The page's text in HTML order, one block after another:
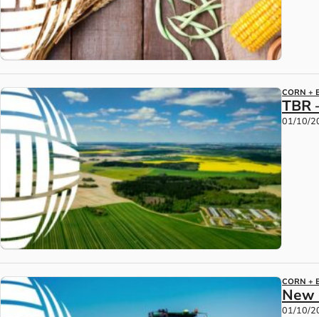
CORN +
TBR
01/10/
CORN +
New
01/10/